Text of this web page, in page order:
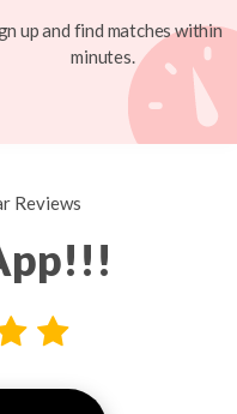
up and find matches within
minutes.
Reviews